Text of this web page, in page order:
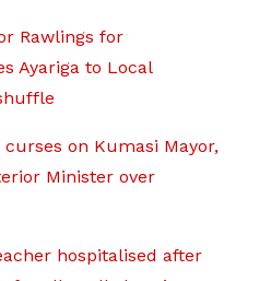
Rawlings for
Ayariga to Local
on Kumasi Mayor,
Minister over
hospitalised after